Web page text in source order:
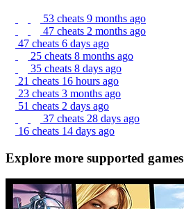
53 cheats 9 months ago
47 cheats 2 months ago
47 cheats 6 days ago
25 cheats 8 months ago
35 cheats 8 days ago
21 cheats 16 hours ago
23 cheats 3 months ago
51 cheats 2 days ago
37 cheats 28 days ago
16 cheats 14 days ago
Explore more supported games